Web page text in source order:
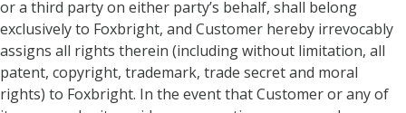
or a third party on either party’s behalf, shall belong
exclusively to Foxbright, and Customer hereby irrevocably
assigns all rights therein (including without limitation, all
patent, copyright, trademark, trade secret and moral
rights) to Foxbright. In the event that Customer or any of